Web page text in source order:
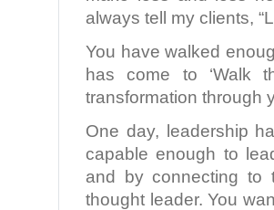
always tell my clients,
You have walked
has come to ‘Walk
transformation through
One day, leadership
capable enough to
and by connecting to
thought leader. You